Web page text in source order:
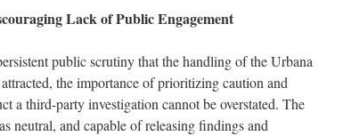
Lack of Public Engagement
public scrutiny that the handling of the Urbana
the importance of prioritizing caution and
a third-party investigation cannot be overstated. The
neutral, and capable of releasing findings and